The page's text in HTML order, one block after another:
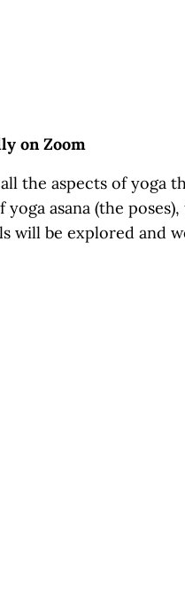
on Zoom
the aspects of yoga
asana (the
will be explored and